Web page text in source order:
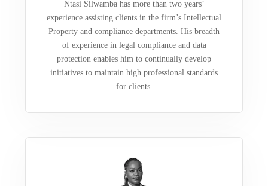
Ntasi Silwamba has more than two years’
experience assisting clients in the firm’s Intellectual
Property and compliance departments. His breadth
of experience in legal compliance and data
protection enables him to continually develop
initiatives to maintain high professional standards
for clients.